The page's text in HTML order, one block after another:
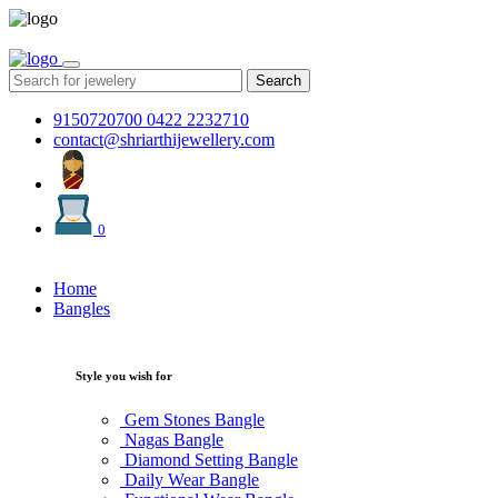
Search
9150720700 0422 2232710
contact@shriarthijewellery.com
0
Home
Bangles
Style you wish for
Gem Stones Bangle
Nagas Bangle
Diamond Setting Bangle
Daily Wear Bangle